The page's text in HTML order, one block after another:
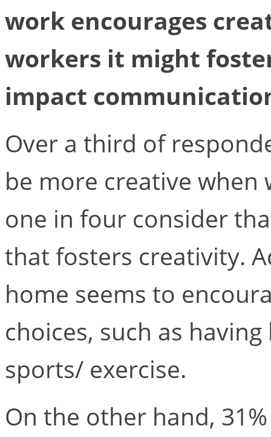
work encourages
workers it might
impact
Over a third of
be more creative
one in four consider
that fosters creativity.
home seems to
choices, such as
sports/ exercise.
On the other hand,